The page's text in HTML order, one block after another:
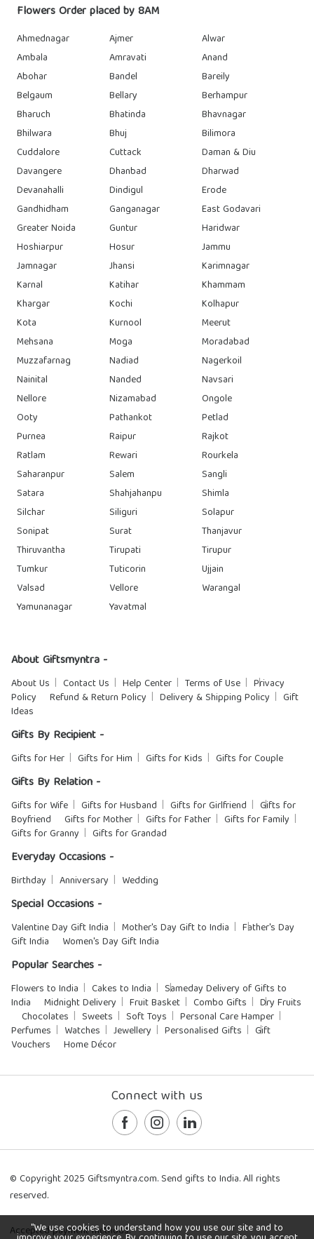
Flowers Order placed by 8AM
Ahmednagar Ajmer
Alwar
Ambala
Amravati
Anand
Abohar
Bandel
Bareily
Belgaum
Bellary
Berhampur
Bharuch
Bhatinda
Bhavnagar
Bhilwara
Bhuj
Bilimora
Cuddalore
Cuttack
Daman & Diu
Davangere
Dhanbad
Dharwad
Devanahalli
Dindigul
Erode
Gandhidham
Ganganagar
East Godavari
Greater Noida
Guntur
Haridwar
Hoshiarpur
Hosur
Jammu
Jamnagar
Jhansi
Karimnagar
Karnal
Katihar
Khammam
Khargar
Kochi
Kolhapur
Kota
Kurnool
Meerut
Mehsana
Moga
Moradabad
Muzzafarnag
Nadiad
Nagerkoil
Nainital
Nanded
Navsari
Nellore
Nizamabad
Ongole
Ooty
Pathankot
Petlad
Purnea
Raipur
Rajkot
Ratlam
Rewari
Rourkela
Saharanpur
Salem
Sangli
Satara
Shahjahanpu
Shimla
Silchar
Siliguri
Solapur
Sonipat
Surat
Thanjavur
Thiruvantha
Tirupati
Tirupur
Tumkur
Tuticorin
Ujjain
Valsad
Vellore
Warangal
Yamunanagar
Yavatmal
About Giftsmyntra -
About Us Contact Us Help Center Terms of Use
Privacy
Policy
Refund & Return Policy Delivery & Shipping Policy
Gift
Ideas
Gifts By Recipient -
Gifts for Her Gifts for Him Gifts for Kids Gifts for Couple
Gifts By Relation -
Gifts for Wife Gifts for Husband Gifts for Girlfriend
Gifts for
Boyfriend
Gifts for Mother Gifts for Father
Gifts for Family
Gifts for Granny
Gifts for Grandad
Everyday Occasions -
Birthday Anniversary Wedding
Special Occasions -
Valentine Day Gift India Mother's Day Gift to India
Father's Day
Gift India
Women's Day Gift India
Popular Searches -
Flowers to India Cakes to India
Sameday Delivery of Gifts to
India
Midnight Delivery Fruit Basket Combo Gifts
Dry Fruits
Chocolates
Sweets Soft Toys
Personal Care Hamper
Perfumes
Watches Jewellery Personalised Gifts
Gift
Vouchers
Home Décor
Connect with us
© Copyright 2025 Giftsmyntra.com. Send gifts to India. All rights
reserved.
Accepted payment methods:
"We use cookies to understand how you use our site and to